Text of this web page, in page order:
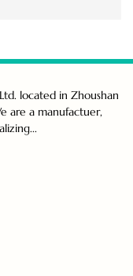
located in Zhoushan
are a manufactuer,